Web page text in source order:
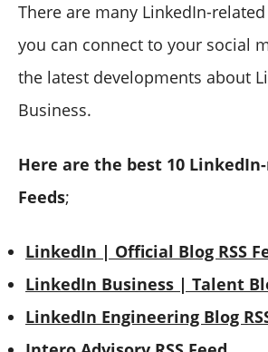
There are many LinkedIn-related
you can connect to your social
the latest developments about
Business.
Here are the best 10
Feeds;
LinkedIn | Official Blog RSS
LinkedIn Business | Talent
LinkedIn Engineering Blog